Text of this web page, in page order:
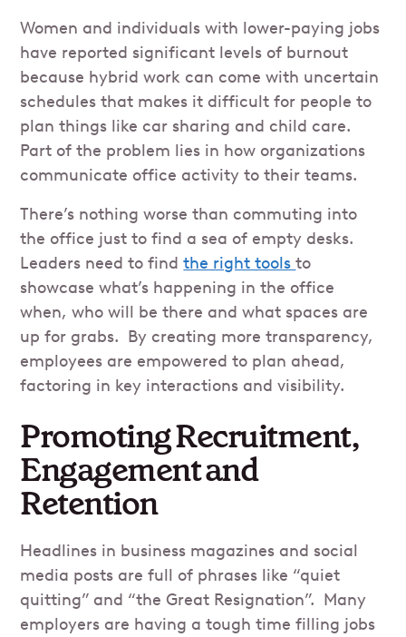
Women and individuals with lower-paying jobs
have reported significant levels of burnout
because hybrid work can come with uncertain
schedules that makes it difficult for people to
plan things like car sharing and child care.
Part of the problem lies in how organizations
communicate office activity to their teams.
There’s nothing worse than commuting into
the office just to find a sea of empty desks.
Leaders need to findthe right toolsto
showcase what’s happening in the office
when, who will be there and what spaces are
up for grabs. By creating more transparency,
employees are empowered to plan ahead,
factoring in key interactions and visibility.
Promoting Recruitment,
Engagement and
Retention
Headlines in business magazines and social
media posts are full of phrases like “quiet
quitting” and “the Great Resignation”. Many
employers are having a tough time filling jobs